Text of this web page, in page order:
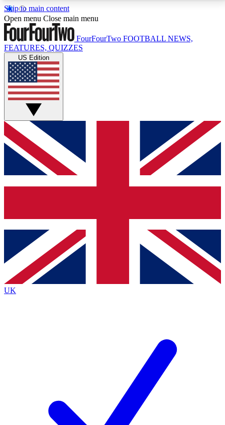
Skip to main content
17
MEMBER FEATURESACCESS AVAILABLE
Live Q&A Sessions
Weekly interactive sessions
GET CLUB ACCESS QUICK
For the quickest way to join, simply enter your email
below and get access. We will send a confirmation
and sign you up to our newsletter to keep you
Contact me with news and offers from other Future
brands
By submitting your information you agree to the Terms & Conditionsand
Privacy
Policyand are aged 16 or over.
Open menu Close main menu
FourFourTwo FOOTBALL NEWS,
FEATURES, QUIZZES
US Edition
UK